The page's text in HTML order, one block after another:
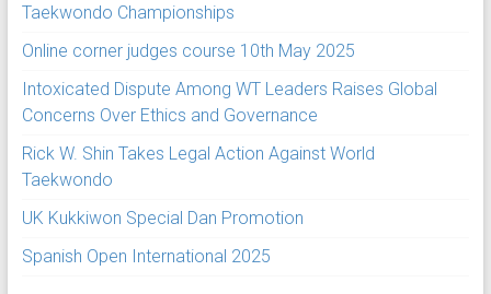
Taekwondo Championships
Online corner judges course 10th May 2025
Intoxicated Dispute Among WT Leaders Raises Global
Concerns Over Ethics and Governance
Rick W. Shin Takes Legal Action Against World
Taekwondo
UK Kukkiwon Special Dan Promotion
Spanish Open International 2025